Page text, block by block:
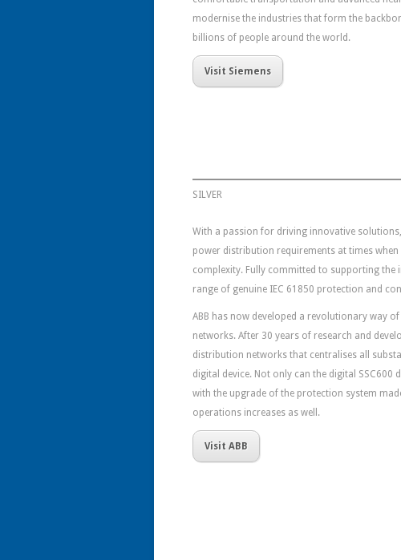
modernise the industries that form the
billions of people around the world.
Visit Siemens
SILVER
With a passion for driving innovative
power distribution requirements at times
complexity. Fully committed to supporting
range of genuine IEC 61850 protection and
ABB has now developed a revolutionary way
networks. After 30 years of research and
distribution networks that centralises all
digital device. Not only can the digital SSC600
with the upgrade of the protection system
operations increases as well.
Visit ABB